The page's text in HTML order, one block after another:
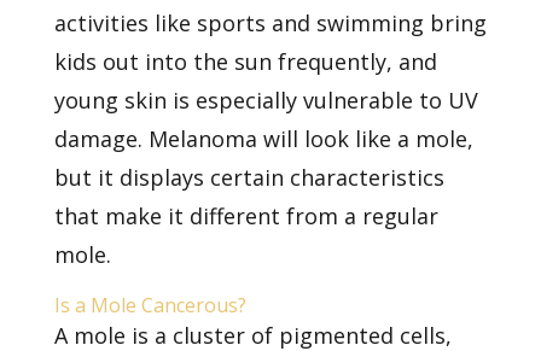
activities like sports and swimming bring
kids out into the sun frequently, and
young skin is especially vulnerable to UV
damage. Melanoma will look like a mole,
but it displays certain characteristics
that make it different from a regular
mole.
Is a Mole Cancerous?
A mole is a cluster of pigmented cells,